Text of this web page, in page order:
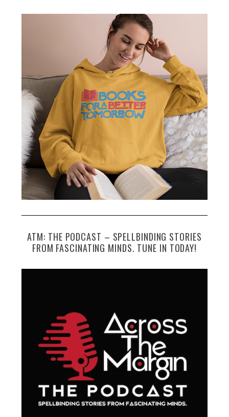
ATM: THE PODCAST – SPELLBINDING STORIES
FROM FASCINATING MINDS. TUNE IN TODAY!